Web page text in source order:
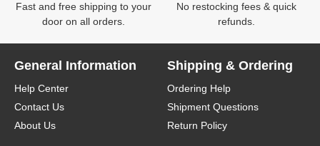
Fast and free shipping to your
door on all orders.
No restocking fees & quick
refunds.
General Information
Help Center
Contact Us
About Us
Shipping & Ordering
Ordering Help
Shipment Questions
Return Policy